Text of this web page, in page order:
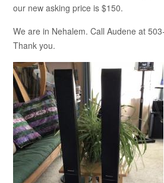
our new asking price is $150.
We are in Nehalem. Call Audene at
Thank you.